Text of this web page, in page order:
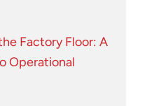
Factory Floor: A
Operational